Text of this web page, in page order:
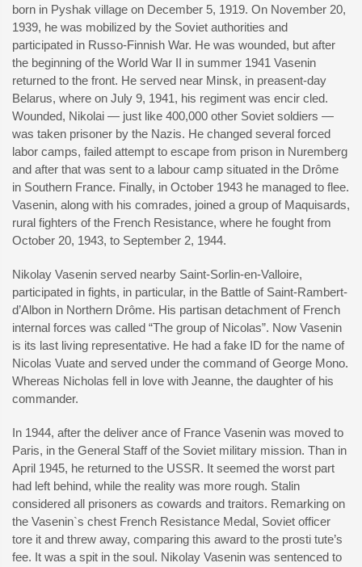
born in Pyshak village on December 5, 1919. On November 20,
1939, he was mobilized by the Soviet authorities and
participated in Russo-Finnish War. He was wounded, but after
the beginning of the World War II in summer 1941 Vasenin
returned to the front. He served near Minsk, in preasent-day
Belarus, where on July 9, 1941, his regiment was encir cled.
Wounded, Nikolai — just like 400,000 other Soviet soldiers —
was taken prisoner by the Nazis. He changed several forced
labor camps, failed attempt to escape from prison in Nuremberg
and after that was sent to a labour camp situated in the Drôme
in Southern France. Finally, in October 1943 he managed to flee.
Vasenin, along with his comrades, joined a group of Maquisards,
rural fighters of the French Resistance, where he fought from
October 20, 1943, to September 2, 1944.
Nikolay Vasenin served nearby Saint-Sorlin-en-Valloire,
participated in fights, in particular, in the Battle of Saint-Rambert-
d’Albon in Northern Drôme. His partisan detachment of French
internal forces was called “The group of Nicolas”. Now Vasenin
is its last living representative. He had a fake ID for the name of
Nicolas Vuate and served under the command of George Mono.
Whereas Nicholas fell in love with Jeanne, the daughter of his
commander.
In 1944, after the deliver ance of France Vasenin was moved to
Paris, in the General Staff of the Soviet military mission. Than in
April 1945, he returned to the USSR. It seemed the worst part
had left behind, while the reality was more rough. Stalin
considered all prisoners as cowards and traitors. Remarking on
the Vasenin`s chest French Resistance Medal, Soviet officer
tore it and threw away, comparing this award to the prosti tute’s
fee. It was a spit in the soul. Nikolay Vasenin was sentenced to